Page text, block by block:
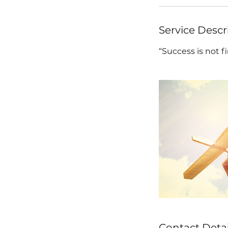
Service
“Success is not